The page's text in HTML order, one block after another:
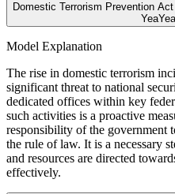
Domestic Terrorism Prevention
YeaYea
Model Explanation
The rise in domestic terrorism
significant threat to national
dedicated offices within key
such activities is a proactive
responsibility of the government
the rule of law. It is a necessary
and resources are directed
effectively.